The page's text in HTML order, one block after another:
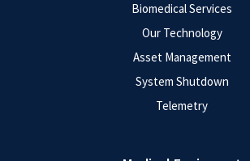
Biomedical Services
Our Technology
Asset Management
System Shutdown
Telemetry